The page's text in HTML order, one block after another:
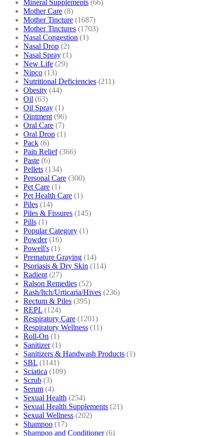
Mineral Supplements (66)
Mother Care (8)
Mother Tincture (1687)
Mother Tinctures (1703)
Nasal Congestion (1)
Nasal Drop (2)
Nasal Spray (1)
New Life (29)
Nipco (13)
Nutritional Deficiencies (211)
Obesity (44)
Oil (63)
Oil Spray (1)
Ointment (96)
Oral Care (7)
Oral Drop (1)
Pack (6)
Pain Relief (366)
Paste (6)
Pellets (134)
Personal Care (300)
Pet Care (1)
Pet Health Care (1)
Piles (14)
Piles & Fissures (145)
Pills (1)
Popular Category (1)
Powder (16)
Powell's (1)
Premature Graying (14)
Psoriasis & Dry Skin (114)
Radient (27)
Ralson Remedies (52)
Rash/Itch/Urticaria/Hives (236)
Rectum & Piles (395)
REPL (124)
Respiratory Care (1201)
Respiratory Wellness (11)
Roll-On (1)
Sanitizer (1)
Sanitizers & Handwash Products (1)
SBL (1141)
Sciatica (109)
Scrub (3)
Serum (4)
Sexual Health (254)
Sexual Health Supplements (21)
Sexual Wellness (202)
Shampoo (17)
Shampoo and Conditioner (6)